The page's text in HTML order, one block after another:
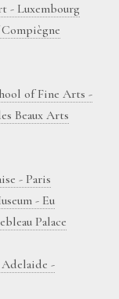
- Luxembourg
of Fine Arts -
Beaux Arts
- Paris
- Eu
Palace
-